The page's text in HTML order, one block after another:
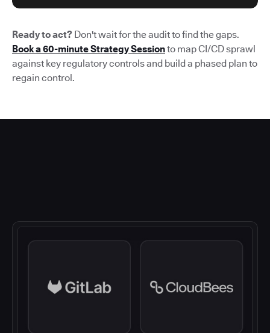
Ready to act? Don't wait for the audit to find the gaps.
Book a 60-minute Strategy Sessionto map CI/CD sprawl
against key regulatory controls and build a phased plan to
regain control.